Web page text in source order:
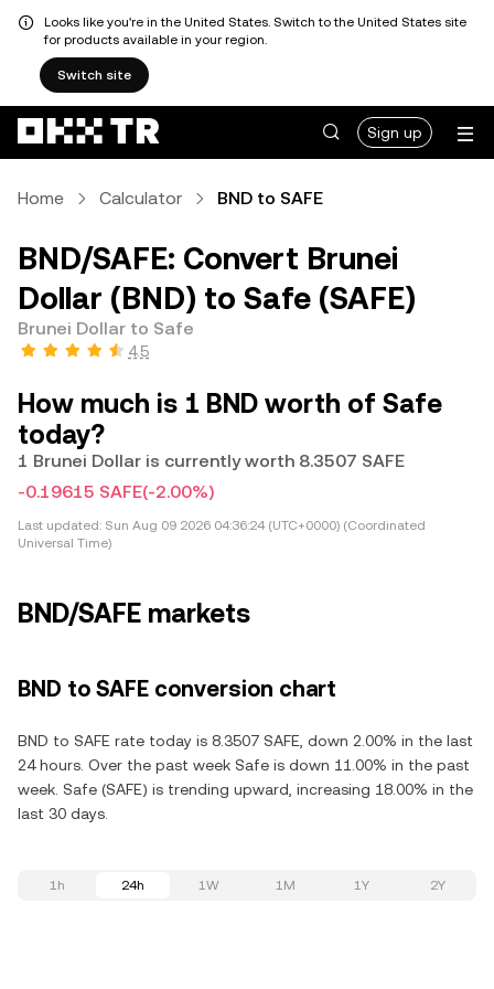
Looks like you're in the United States. Switch to the United States site
for products available in your region.
Switch site
Sign up
Home Calculator BND to SAFE
BND/SAFE: Convert Brunei
Dollar (BND) to Safe (SAFE)
Brunei Dollar to Safe
4.5
How much is 1 BND worth of Safe
today?
1 Brunei Dollar is currently worth 8.3507 SAFE
-0.19615 SAFE(-2.00%)
Last updated: Sun Aug 09 2026 04:36:24 (UTC+0000) (Coordinated
Universal Time)
BND/SAFE markets
BND to SAFE conversion chart
BND to SAFE rate today is 8.3507 SAFE, down 2.00% in the last
24 hours. Over the past week Safe is down 11.00% in the past
week. Safe (SAFE) is trending upward, increasing 18.00% in the
last 30 days.
1h 24h 1W 1M 1Y 2Y